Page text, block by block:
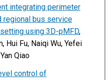
integrating perimeter
regional bus service
using 3D-pMFD,
Hui Fu, Naiqi Wu, Yefei
Qiao
control of